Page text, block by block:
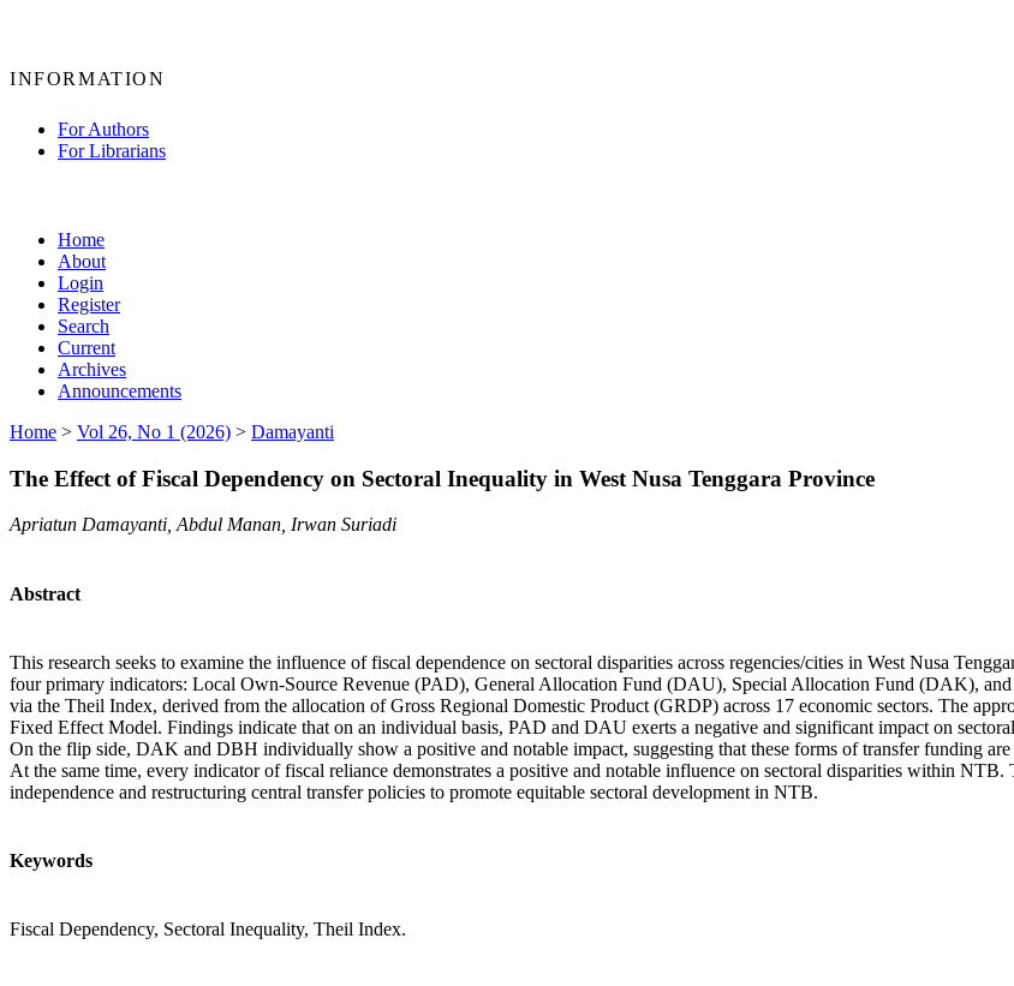
INFORMATION
For Authors
For Librarians
Home
About
Login
Register
Search
Current
Archives
Announcements
Home > Vol 26, No 1 (2026) > Damayanti
The Effect of Fiscal Dependency on Sectoral Inequality in West Nusa Tenggara Province
Apriatun Damayanti, Abdul Manan, Irwan Suriadi
Abstract
This research seeks to examine the influence of fiscal dependence on sectoral disparities across regencies/cities in West Nusa
four primary indicators: Local Own-Source Revenue (PAD), General Allocation Fund (DAU), Special Allocation Fund (DAK),
via the Theil Index, derived from the allocation of Gross Regional Domestic Product (GRDP) across 17 economic sectors. The
Fixed Effect Model. Findings indicate that on an individual basis, PAD and DAU exerts a negative and significant impact on
On the flip side, DAK and DBH individually show a positive and notable impact, suggesting that these forms of transfer funding
At the same time, every indicator of fiscal reliance demonstrates a positive and notable influence on sectoral disparities within
independence and restructuring central transfer policies to promote equitable sectoral development in NTB.
Keywords
Fiscal Dependency, Sectoral Inequality, Theil Index.